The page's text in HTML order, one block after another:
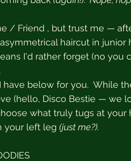
/ Friend , but trust me —
haircut in junior
I'd rather forget (no you
below for you.  While
(hello, Disco Bestie — we
what truly tugs at your
your left leg (just me?).